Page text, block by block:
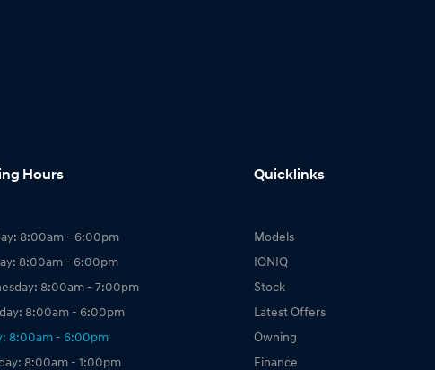
Hours
8:00am - 6:00pm
8:00am - 6:00pm
8:00am - 7:00pm
8:00am - 6:00pm
8:00am - 6:00pm
8:00am - 1:00pm
Quicklinks
Models
IONIQ
Stock
Latest Offers
Owning
Finance